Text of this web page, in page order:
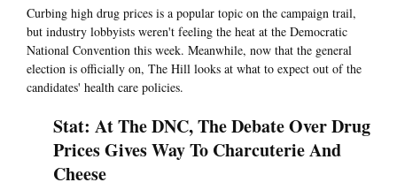
Curbing high drug prices is a popular topic on the campaign trail,
but industry lobbyists weren't feeling the heat at the Democratic
National Convention this week. Meanwhile, now that the general
election is officially on, The Hill looks at what to expect out of the
candidates' health care policies.
Stat: At The DNC, The Debate Over Drug
Prices Gives Way To Charcuterie And
Cheese